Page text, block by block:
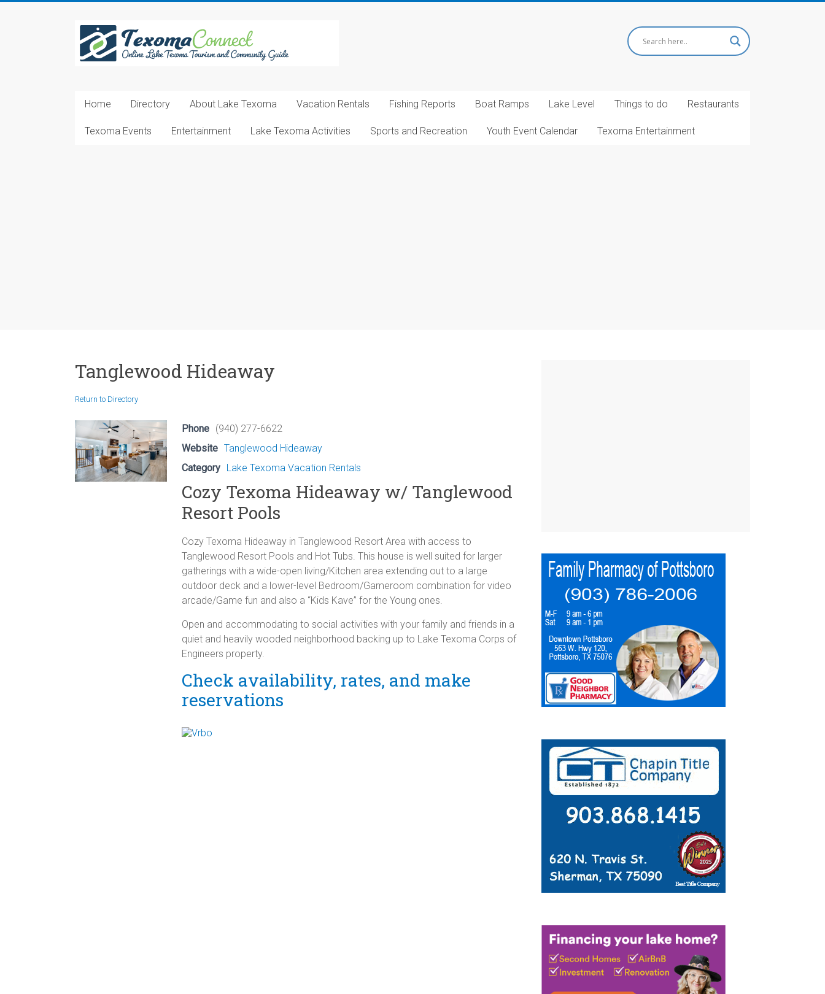
Texoma
Connect
Lake
Tourism
Home Directory About Lake Texoma Vacation Rentals Fishing Reports Boat Ramps Lake Level Things to do Restaurants
Texoma Events Entertainment Lake Texoma Activities Sports and Recreation Youth Event Calendar Texoma Entertainment
Tanglewood Hideaway
Return to Directory
Phone (940) 277-6622‬
Website Tanglewood Hideaway
Category Lake Texoma Vacation Rentals
Cozy Texoma Hideaway w/ Tanglewood
Resort Pools
Cozy Texoma Hideaway in Tanglewood Resort Area with access to
Tanglewood Resort Pools and Hot Tubs. This house is well suited for larger
gatherings with a wide-open living/Kitchen area extending out to a large
outdoor deck and a lower-level Bedroom/Gameroom combination for video
arcade/Game fun and also a “Kids Kave” for the Young ones.
Open and accommodating to social activities with your family and friends in a
quiet and heavily wooded neighborhood backing up to Lake Texoma Corps of
Engineers property.
Check availability, rates, and make
reservations